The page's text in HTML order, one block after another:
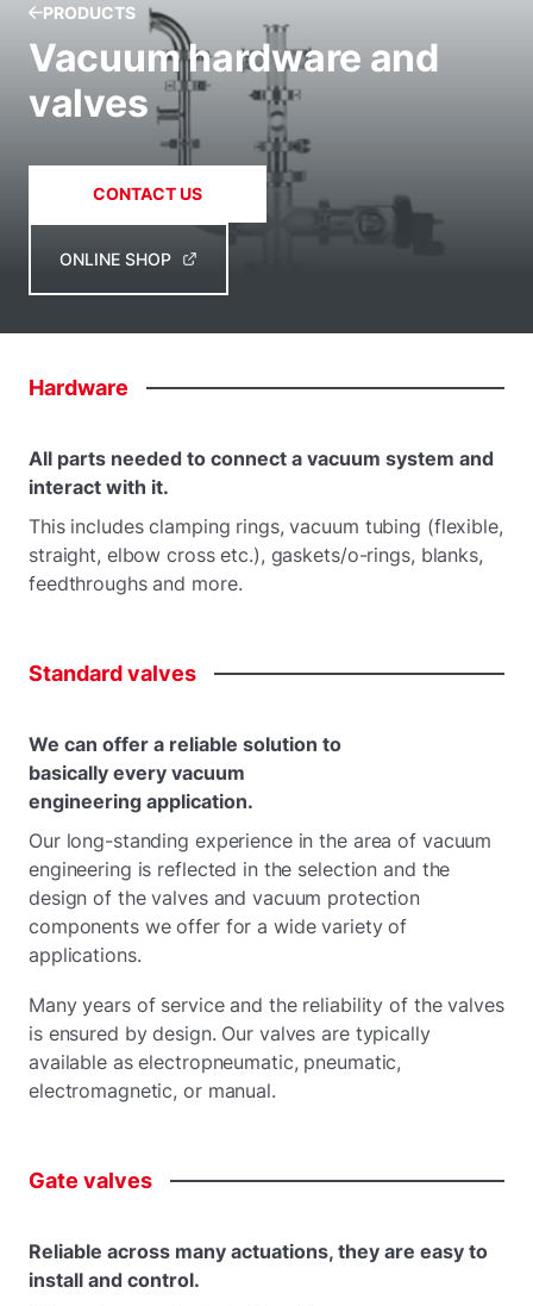
PRODUCTS
Vacuum hardware and
valves
CONTACT US
ONLINE SHOP
Hardware
All parts needed to connect a vacuum system and
interact with it.
This includes clamping rings, vacuum tubing (flexible,
straight, elbow cross etc.), gaskets/o-rings, blanks,
feedthroughs and more.
Standardvalves
We can offer a reliable solution to
basically every vacuum
engineering application.
Our long-standing experience in the area of vacuum
engineering is reflected in the selection and the
design of the valves and vacuum protection
components we offer for a wide variety of
applications.
Many years of service and the reliability of the valves
is ensured by design. Our valves are typically
available as electropneumatic, pneumatic,
electromagnetic, or manual.
Gate valves
Reliable across many actuations, they are easy to
install and control.